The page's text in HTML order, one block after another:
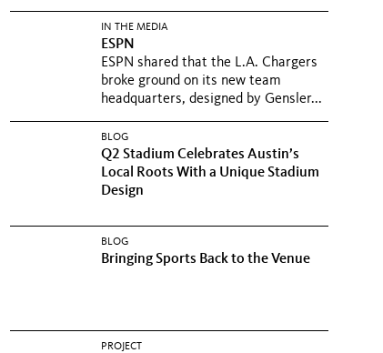
IN THE MEDIA
ESPN
ESPN shared that the L.A. Chargers
broke ground on its new team
headquarters, designed by Gensler...
BLOG
Q2 Stadium Celebrates Austin’s
Local Roots With a Unique Stadium
Design
BLOG
Bringing Sports Back to the Venue
PROJECT